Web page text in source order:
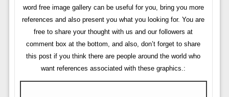
word free image gallery can be useful for you, bring you more
references and also present you what you looking for. You are
free to share your thought with us and our followers at
comment box at the bottom, and also, don’t forget to share
this post if you think there are people around the world who
want references associated with these graphics.: